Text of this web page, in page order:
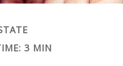
3 MIN